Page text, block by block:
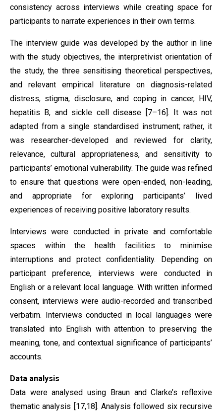
consistency across interviews while creating space for
participants to narrate experiences in their own terms.
The interview guide was developed by the author in line
with the study objectives, the interpretivist orientation of
the study, the three sensitising theoretical perspectives,
and relevant empirical literature on diagnosis-related
distress, stigma, disclosure, and coping in cancer, HIV,
hepatitis B, and sickle cell disease [7–16]. It was not
adapted from a single standardised instrument; rather, it
was researcher-developed and reviewed for clarity,
relevance, cultural appropriateness, and sensitivity to
participants’ emotional vulnerability. The guide was refined
to ensure that questions were open-ended, non-leading,
and appropriate for exploring participants’ lived
experiences of receiving positive laboratory results.
Interviews were conducted in private and comfortable
spaces within the health facilities to minimise
interruptions and protect confidentiality. Depending on
participant preference, interviews were conducted in
English or a relevant local language. With written informed
consent, interviews were audio-recorded and transcribed
verbatim. Interviews conducted in local languages were
translated into English with attention to preserving the
meaning, tone, and contextual significance of participants’
accounts.
Data analysis
Data were analysed using Braun and Clarke’s reflexive
thematic analysis [17,18]. Analysis followed six recursive